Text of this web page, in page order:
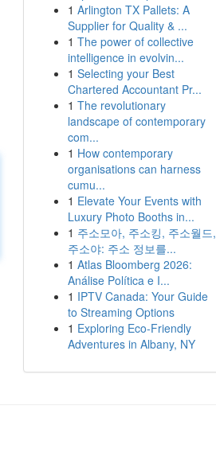
1 Arlington TX Pallets: A
Supplier for Quality & ...
1 The power of collective
intelligence in evolvin...
1 Selecting your Best
Chartered Accountant Pr...
1 The revolutionary
landscape of contemporary
com...
1 How contemporary
organisations can harness
cumu...
1 Elevate Your Events with
Luxury Photo Booths in...
1 주소모아, 주소킹, 주소월드,
주소야: 주소 정보를...
1 Atlas Bloomberg 2026:
Análise Política e I...
1 IPTV Canada: Your Guide
to Streaming Options
1 Exploring Eco-Friendly
Adventures in Albany, NY